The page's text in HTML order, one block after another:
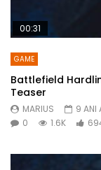
00:31
GAME
Battlefield
Teaser
MARIUS
9 ANI
0
1.6K